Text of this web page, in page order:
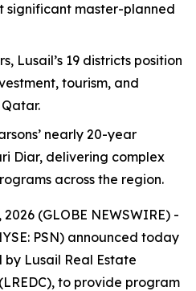
significant master-planned
Lusail’s 19 districts position
tourism, and
nearly 20-year
Diar, delivering complex
across the region.
(GLOBE NEWSWIRE) -
PSN) announced today
Lusail Real Estate
to provide program